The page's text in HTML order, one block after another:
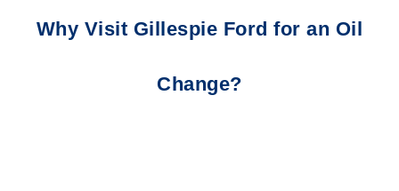
Why Visit Gillespie Ford for an Oil
Change?